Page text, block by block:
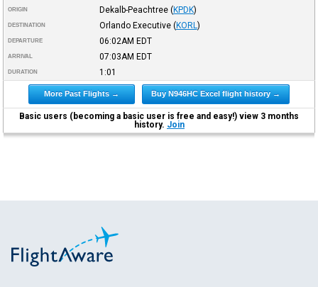
ORIGIN Dekalb-Peachtree (KPDK)
DESTINATION Orlando Executive (KORL )
DEPARTURE 06:02AM EDT
ARRIVAL 07:03AM EDT
DURATION 1:01
More Past Flights → Buy N946HC Excel flight history →
Basic users (becoming a basic user is free and easy!) view 3 months
history. Join